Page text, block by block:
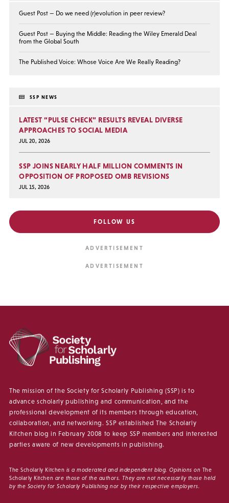
Guest Post — Do we need (r)evolution in peer review?
Guest Post — Buying the Middle: Reading the Wiley Emerald Deal
from the Global South
The Published Voice: Whose Voice Are We Really Reading?
SSP NEWS
LATEST “PULSE CHECK” RESULTS REVEAL DIVERSE
APPROACHES TO SOCIAL MEDIA
JUL 20, 2026
SSP JOINS NEARLY HALF MILLION COMMENTS IN
OPPOSITION OF PROPOSED OMB REVISIONS
JUL 15, 2026
FOLLOW US
The mission of the Society for Scholarly Publishing (SSP) is to
advance scholarly publishing and communication, and the
professional development of its members through education,
collaboration, and networking. SSP established The Scholarly
Kitchen blog in February 2008 to keep SSP members and interested
parties aware of new developments in publishing.
The Scholarly Kitchen is a moderated and independent blog. Opinions on The
Scholarly Kitchen are those of the authors. They are not necessarily those held
by the Society for Scholarly Publishing nor by their respective employers.